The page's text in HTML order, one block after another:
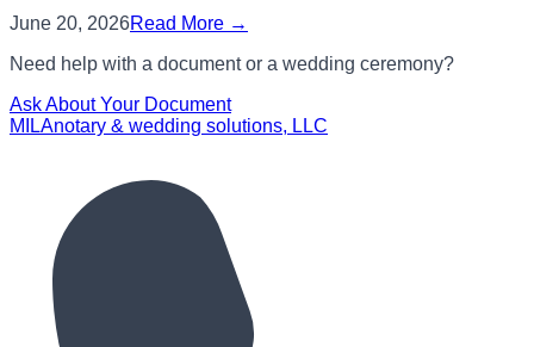
June 20, 2026Read More →
Need help with a document or a wedding ceremony?
Ask About Your Document
MILAnotary & wedding solutions, LLC